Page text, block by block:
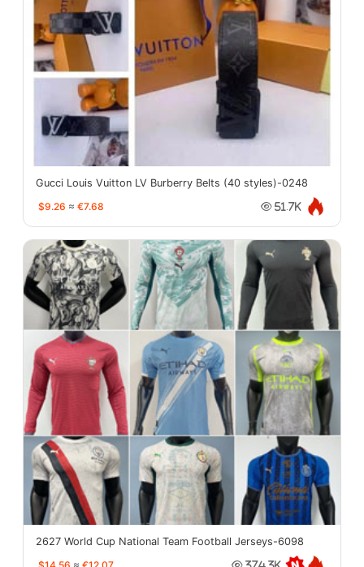
Gucci Louis Vuitton LV Burberry Belts (40 styles)-0248
$9.26 ≈ €7.68 51.7K
2627 World Cup National Team Football Jerseys-6098